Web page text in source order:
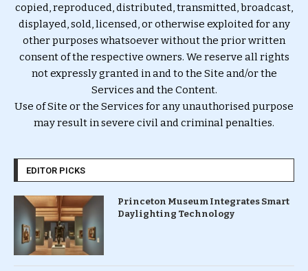
copied, reproduced, distributed, transmitted, broadcast,
displayed, sold, licensed, or otherwise exploited for any
other purposes whatsoever without the prior written
consent of the respective owners. We reserve all rights
not expressly granted in and to the Site and/or the
Services and the Content.
Use of Site or the Services for any unauthorised purpose
may result in severe civil and criminal penalties.
EDITOR PICKS
Princeton Museum Integrates Smart
Daylighting Technology